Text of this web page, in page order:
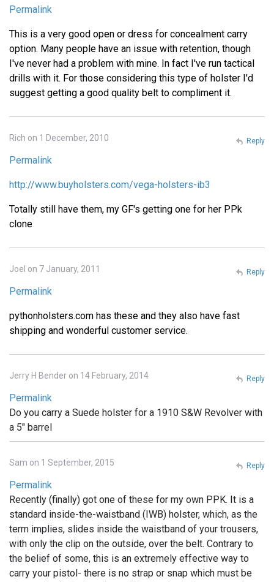
Permalink
This is a very good open or dress for concealment carry
option. Many people have an issue with retention, though
I've never had a problem with mine. In fact I've run tactical
drills with it. For those considering this type of holster I'd
suggest getting a good quality belt to compliment it.
Rich on 1 December, 2010
Permalink
http://www.buyholsters.com/vega-holsters-ib3
Totally still have them, my GF's getting one for her PPk
clone
Reply
Joel on 7 January, 2011
Permalink
pythonholsters.com has these and they also have fast
shipping and wonderful customer service.
Reply
Jerry H Bender on 14 February, 2014
Permalink
Do you carry a Suede holster for a 1910 S&W Revolver with
a 5" barrel
Reply
Sam on 1 September, 2015
Permalink
Recently (finally) got one of these for my own PPK. It is a
standard inside-the-waistband (IWB) holster, which, as the
term implies, slides inside the waistband of your trousers,
with only the clip on the outside, over the belt. Contrary to
the belief of some, this is an extremely effective way to
carry your pistol- there is no strap or snap which must be
Reply